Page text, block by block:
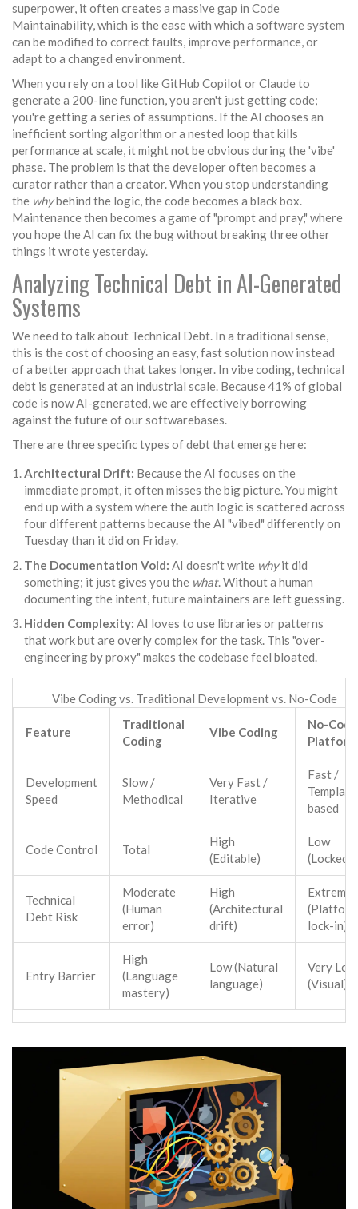
superpower, it often creates a massive gap in Code
Maintainability, which is the ease with which a software system
can be modified to correct faults, improve performance, or
adapt to a changed environment.
When you rely on a tool likeGitHub CopilotorClaudeto
generate a 200-line function, you aren't just getting code;
you're getting a series of assumptions. If the AI chooses an
inefficient sorting algorithm or a nested loop that kills
performance at scale, it might not be obvious during the 'vibe'
phase. The problem is that the developer often becomes a
curator rather than a creator. When you stop understanding
the whybehind the logic, the code becomes a black box.
Maintenance then becomes a game of "prompt and pray," where
you hope the AI can fix the bug without breaking three other
things it wrote yesterday.
Analyzing Technical Debt in AI-Generated
Systems
We need to talk about Technical Debt. In a traditional sense,
this is the cost of choosing an easy, fast solution now instead
of a better approach that takes longer. In vibe coding, technical
debt is generated at an industrial scale. Because 41% of global
code is now AI-generated, we are effectively borrowing
against the future of our softwarebases.
There are three specific types of debt that emerge here:
Architectural Drift: Because the AI focuses on the
immediate prompt, it often misses the big picture. You might
end up with a system where the auth logic is scattered across
four different patterns because the AI "vibed" differently on
Tuesday than it did on Friday.
The Documentation Void: AI doesn't write whyit did
something; it just gives you the what. Without a human
documenting the intent, future maintainers are left guessing.
Hidden Complexity: AI loves to use libraries or patterns
that work but are overly complex for the task. This "over-
engineering by proxy" makes the codebase feel bloated.
Vibe Coding vs. Traditional Development vs. No-Code
Feature
Traditional
Coding
Vibe Coding
No-Code
Development
Speed
Slow /
Methodical
Very Fast /
Iterative
Fast /
based
Code Control Total
High
(Editable)
Low
(Locked)
Technical
Debt Risk
Moderate
(Human
error)
High
(Architectural
drift)
Extreme
(Platform
lock-in)
Entry Barrier
High
(Language
mastery)
Low (Natural
language)
Very Low
(Visual)